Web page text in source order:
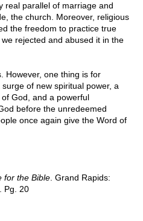
real parallel of marriage and
the church. Moreover, religious
the freedom to practice true
rejected and abused it in the
However, one thing is for
of new spiritual power, a
God, and a powerful
before the unredeemed
once again give the Word of
for the Bible . Grand Rapids:
Pg. 20